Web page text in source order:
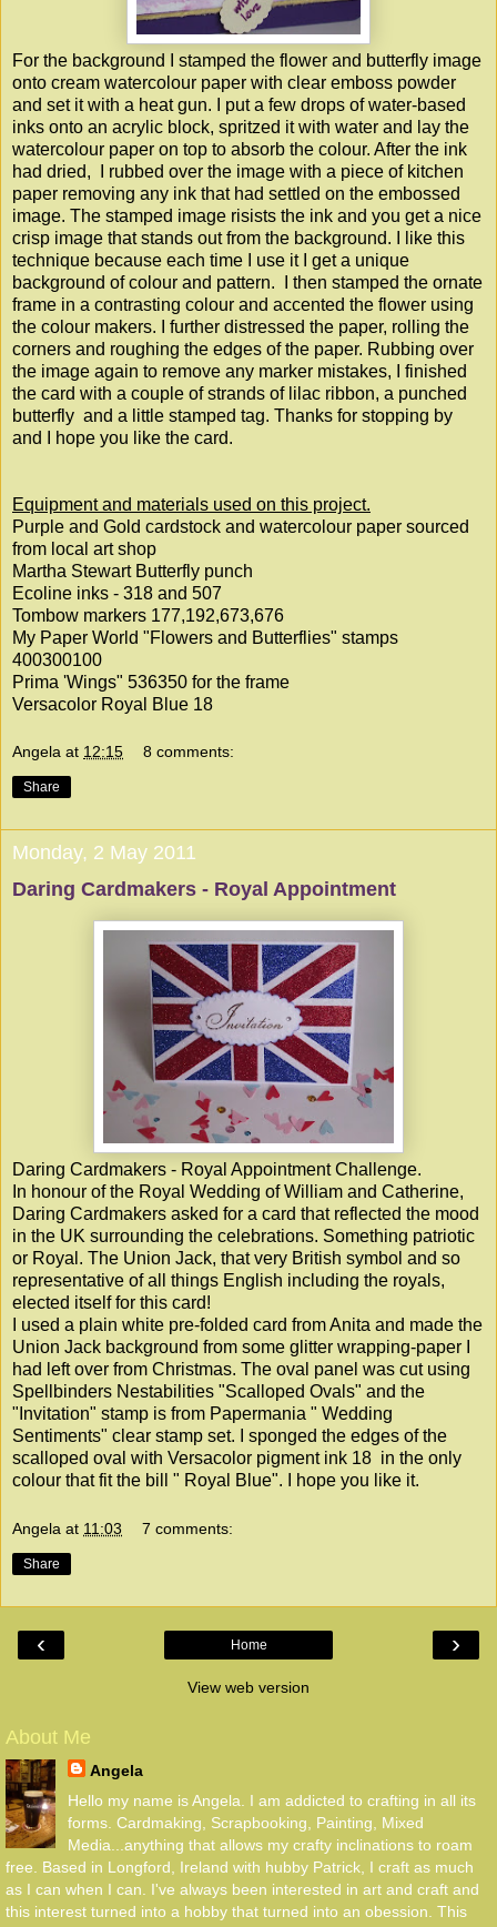
For the background I stamped the flower and butterfly image
onto cream watercolour paper with clear emboss powder
and set it with a heat gun. I put a few drops of water-based
inks onto an acrylic block, spritzed it with water and lay the
watercolour paper on top to absorb the colour. After the ink
had dried, I rubbed over the image with a piece of kitchen
paper removing any ink that had settled on the embossed
image. The stamped image risists the ink and you get a nice
crisp image that stands out from the background. I like this
technique because each time I use it I get a unique
background of colour and pattern. I then stamped the ornate
frame in a contrasting colour and accented the flower using
the colour makers. I further distressed the paper, rolling the
corners and roughing the edges of the paper. Rubbing over
the image again to remove any marker mistakes, I finished
the card with a couple of strands of lilac ribbon, a punched
butterfly and a little stamped tag. Thanks for stopping by
and I hope you like the card.
Equipment and materials used on this project.
Purple and Gold cardstock and watercolour paper sourced
from local art shop
Martha Stewart Butterfly punch
Ecoline inks - 318 and 507
Tombow markers 177,192,673,676
My Paper World "Flowers and Butterflies" stamps
400300100
Prima 'Wings" 536350 for the frame
Versacolor Royal Blue 18
Angela at 12:15 8 comments:
Share
Monday, 2 May 2011
Daring Cardmakers - Royal Appointment
Daring Cardmakers - Royal Appointment Challenge.
In honour of the Royal Wedding of William and Catherine,
Daring Cardmakers asked for a card that reflected the mood
in the UK surrounding the celebrations. Something patriotic
or Royal. The Union Jack, that very British symbol and so
representative of all things English including the royals,
elected itself for this card!
I used a plain white pre-folded card from Anita and made the
Union Jack background from some glitter wrapping-paper I
had left over from Christmas. The oval panel was cut using
Spellbinders Nestabilities "Scalloped Ovals" and the
"Invitation" stamp is from Papermania " Wedding
Sentiments" clear stamp set. I sponged the edges of the
scalloped oval with Versacolor pigment ink 18 in the only
colour that fit the bill " Royal Blue". I hope you like it.
Angela at 11:03 7 comments:
Share
‹ ›
Home
View web version
About Me
Angela
Hello my name is Angela. I am addicted to crafting in all its
forms. Cardmaking, Scrapbooking, Painting, Mixed
Media...anything that allows my crafty inclinations to roam
free. Based in Longford, Ireland with hubby Patrick, I craft as much
as I can when I can. I've always been interested in art and craft and
this interest turned into a hobby that turned into an obession. This